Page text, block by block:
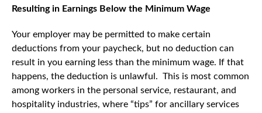
Resulting in Earnings Below the Minimum Wage
Your employer may be permitted to make certain
deductions from your paycheck, but no deduction can
result in you earning less than the minimum wage. If that
happens, the deduction is unlawful. This is most common
among workers in the personal service, restaurant, and
hospitality industries, where “tips” for ancillary services